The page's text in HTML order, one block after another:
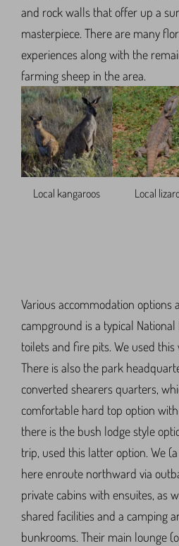
and rock walls that offer up a
masterpiece. There are many
experiences along with the
farming sheep in the area.
Local kangaroos Local
Various accommodation options
campground is a typical
toilets and fire pits. We used
There is also the park
converted shearers quarters,
comfortable hard top option
there is the bush lodge style
trip, used this latter option. We
here enroute northward via
private cabins with ensuites, as
shared facilities and a camping
bunkrooms. Their main lounge